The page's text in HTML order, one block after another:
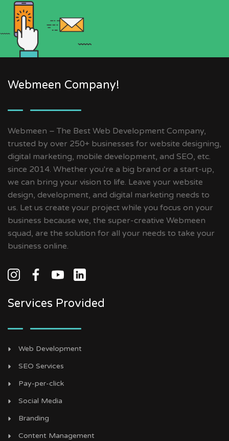
Webmeen Company!
Webmeen – The Best Web Development Company,
trusted by over 250+ businesses for website designing,
digital marketing, mobile development, and SEO, etc.
since 2014. Whether you're a big brand or a start-up,
we can bring your vision to life. Leave your website
design, development, and digital marketing needs to
us. Let us create your project while you focus on your
business because we, the super-creative Webmeen
squad, are the solution for all your needs to take your
business online.
Services Provided
Web Development
SEO Services
Pay-per-click
Social Media
Branding
Content Management